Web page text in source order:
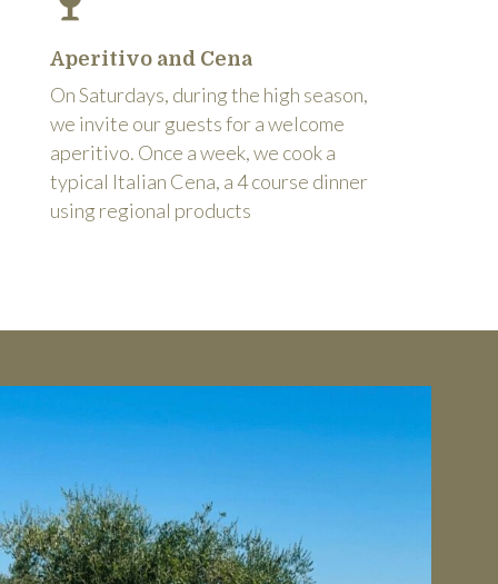
Aperitivo and Cena
On Saturdays, during the high season,
we invite our guests for a welcome
aperitivo. Once a week, we cook a
typical Italian Cena, a 4 course dinner
using regional products